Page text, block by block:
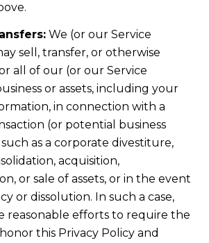
We (or our Service
sell, transfer, or otherwise
all of our (or our Service
or assets, including your
in connection with a
(or potential business
as a corporate divestiture,
acquisition,
or sale of assets, or in the event
or dissolution. In such a case,
reasonable efforts to require the
this Privacy Policy and